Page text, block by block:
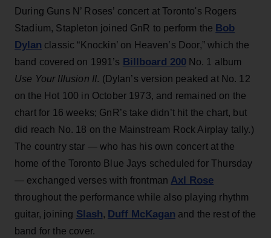
During Guns N’ Roses’ concert at Toronto's Rogers
Stadium, Stapleton joined GnR to perform the Bob
Dylan classic “Knockin’ on Heaven’s Door,” which the
band covered on 1991’s Billboard 200No. 1 album
Use Your Illusion II. (Dylan’s version peaked at No. 12
on the Hot 100 in October 1973, and remained on the
chart for 16 weeks; GnR’s take didn’t hit the chart, but
did reach No. 18 on the Mainstream Rock Airplay tally.)
The country star — who has his own concert at the
home of the Toronto Blue Jays scheduled for Thursday
— exchanged verses with frontman Axl Rose
throughout the performance while also playing rhythm
guitar, joining Slash, Duff McKagan and the rest of the
band for the cover.